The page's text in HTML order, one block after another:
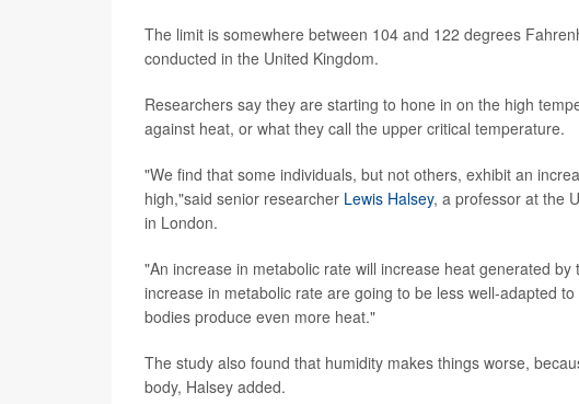
The limit is somewhere between 104 and 122 degrees
conducted in the United Kingdom.
Researchers say they are starting to hone in on the high
against heat, or what they call the upper critical temperature.
"We find that some individuals, but not others, exhibit an
high,"said senior researcher Lewis Halsey, a professor at the
in London.
"An increase in metabolic rate will increase heat generated
increase in metabolic rate are going to be less well-adapted
bodies produce even more heat."
The study also found that humidity makes things worse,
body, Halsey added.